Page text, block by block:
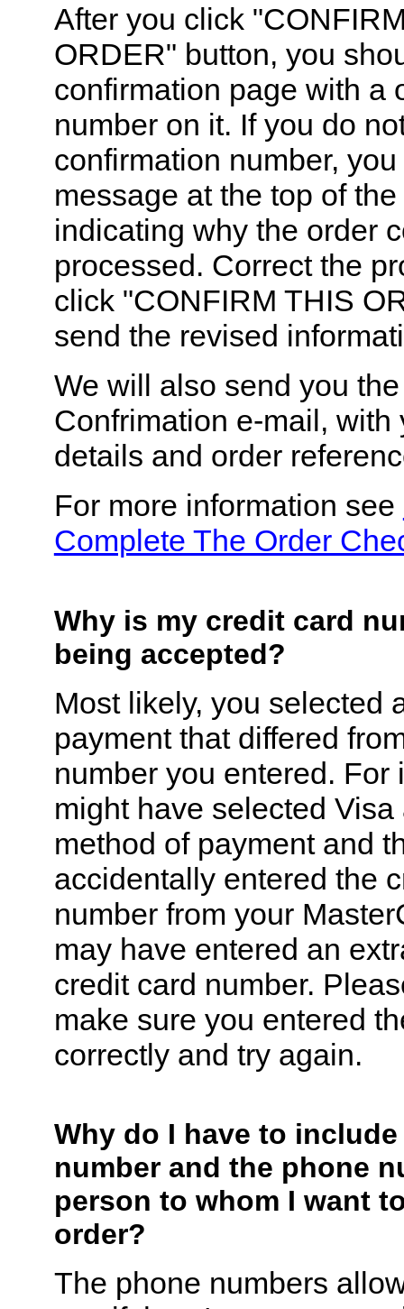
After you click
ORDER" button, you
confirmation page with a
number on it. If you do
confirmation number,
message at the top of
indicating why the order
processed. Correct the
click "CONFIRM THIS
send the revised
We will also send you
Confrimation e-mail, with
details and order
For more information see
Complete The Order
Why is my credit card
being accepted?
Most likely, you selected
payment that differed
number you entered. For
might have selected Visa
method of payment and
accidentally entered the
number from your
may have entered an
credit card number.
make sure you entered
correctly and try again.
Why do I have to
number and the phone
person to whom I want
order?
The phone numbers